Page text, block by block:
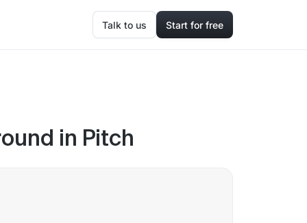
Talk to us Start for free
in Pitch